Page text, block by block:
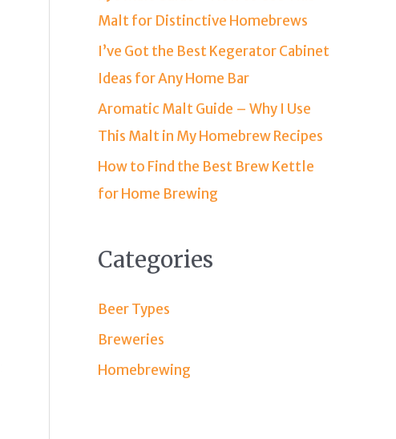
Malt for Distinctive Homebrews
I’ve Got the Best Kegerator Cabinet
Ideas for Any Home Bar
Aromatic Malt Guide – Why I Use
This Malt in My Homebrew Recipes
How to Find the Best Brew Kettle
for Home Brewing
Categories
Beer Types
Breweries
Homebrewing